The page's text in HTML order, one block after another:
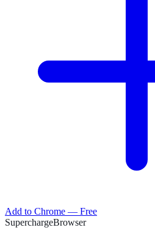
Add to Chrome — Free
SuperchargeBrowser